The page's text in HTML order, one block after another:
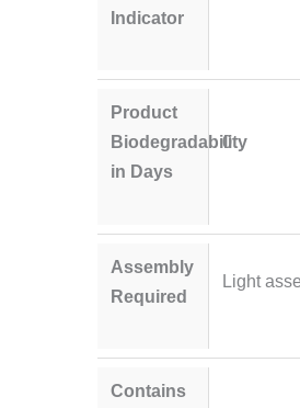
Indicator
Product
Biodegradability
in Days
0
Assembly
Required
Light
Contains